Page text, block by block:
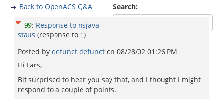
Search:
Back to OpenACS Q&A
99: Response to nsjava
staus (response to 1)
Posted by defunct defunct on 08/28/02 01:26 PM
Hi Lars,
Bit surprised to hear you say that, and I thought I might
respond to a couple of points.